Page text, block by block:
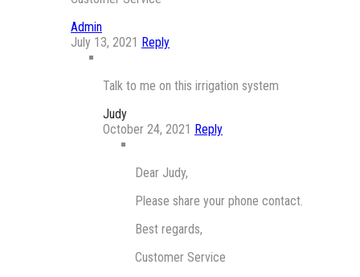
Admin
July 13, 2021 Reply
Talk to me on this irrigation system
Judy
October 24, 2021 Reply
Dear Judy,
Please share your phone contact.
Best regards,
Customer Service